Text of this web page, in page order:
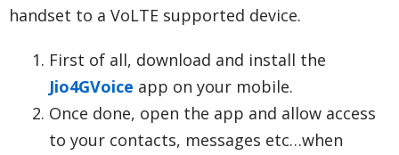
handset to a VoLTE supported device.
First of all, download and install the
Jio4GVoice app on your mobile.
Once done, open the app and allow access
to your contacts, messages etc…when